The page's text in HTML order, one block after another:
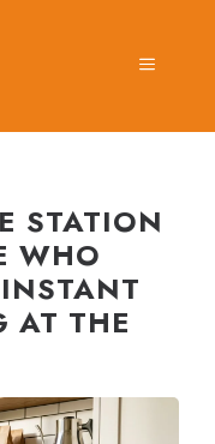
MENU
STATION
WHO
AT THE